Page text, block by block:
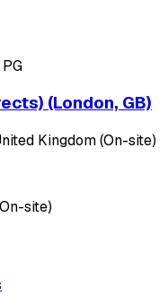
PG
(London, GB)
Kingdom (On-site)
site)